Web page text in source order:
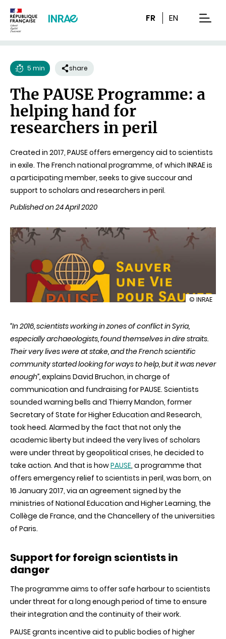
FR EN
time
5 min share
The PAUSE Programme: a
helping hand for
researchers in peril
Created in 2017, PAUSE offers emergency aid to scientists
in exile. The French national programme, of which INRAE is
a participating member, seeks to give succour and
support to scholars and researchers in peril.
Published on 24 April 2020
illustration
helping
hand
peril
© INRAE
“In 2016, scientists working in zones of conflict in Syria,
especially archaeologists, found themselves in dire straits.
Their very lives were at stake, and the French scientific
community started looking for ways to help, but it was never
enough”,explains David Bruchon, in charge of
communication and fundraising for PAUSE. Scientists
sounded warning bells and Thierry Mandon, former
Secretary of State for Higher Education and Research,
took heed. Alarmed by the fact that not only the
academic liberty but indeed the very lives of scholars
were under threat by geopolitical crises, he decided to
take action. And that is howPAUSE, a programme that
offers emergency relief to scientists in peril, was born, on
16 January 2017, via an agreement signed by the
ministries of National Education and Higher Learning, the
Collège de France, and the Chancellery of the universities
of Paris.
Support for foreign scientists in
danger
The programme aims to offer safe harbour to scientists
under threat for a long enough period of time to ensure
their integration and the continuity of their work.
PAUSE grants incentive aid to public bodies of higher